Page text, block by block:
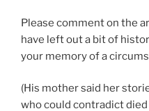
Please comment on the
have left out a bit of
your memory of a
(His mother said her
who could contradict died